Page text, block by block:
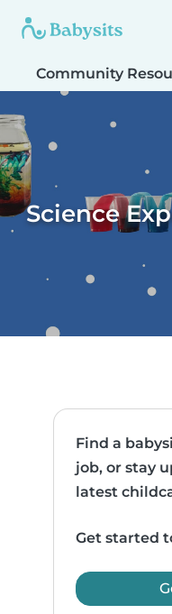
Community
Science
Find a
job, or stay
latest
Get started